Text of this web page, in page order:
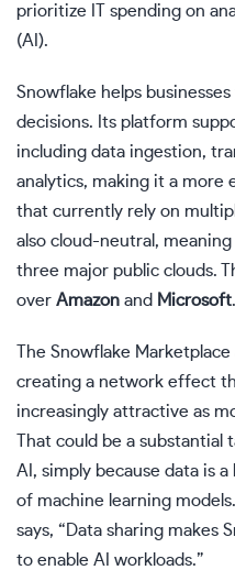
prioritize IT spending on
(AI).
Snowflake helps
decisions. Its platform
including data ingestion,
analytics, making it a
that currently rely on
also cloud-neutral, meaning
three major public clouds.
over Amazon and Microsoft.
The Snowflake
creating a network effect
increasingly attractive as
That could be a substantial
AI, simply because data is
of machine learning
says, “Data sharing makes
to enable AI workloads.”